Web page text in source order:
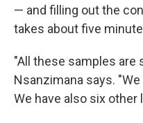
— and filling out the
takes about five
"All these samples are
Nsanzimana says. "We
We have also six other